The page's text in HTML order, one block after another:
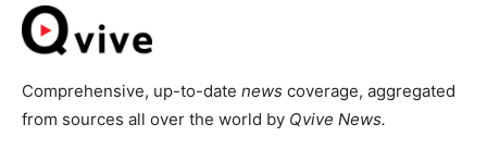
Comprehensive, up-to-date news coverage, aggregated
from sources all over the world by Qvive News.